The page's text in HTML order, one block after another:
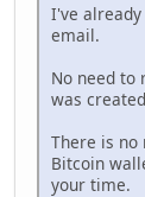
I've
email.
No need to
was
There is no
Bitcoin
your time.